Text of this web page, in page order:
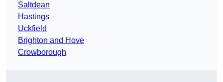
Saltdean
Hastings
Uckfield
Brighton and Hove
Crowborough